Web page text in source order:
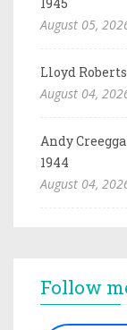
August 05,
Lloyd
August 04,
Andy
1944
August 04,
Follow